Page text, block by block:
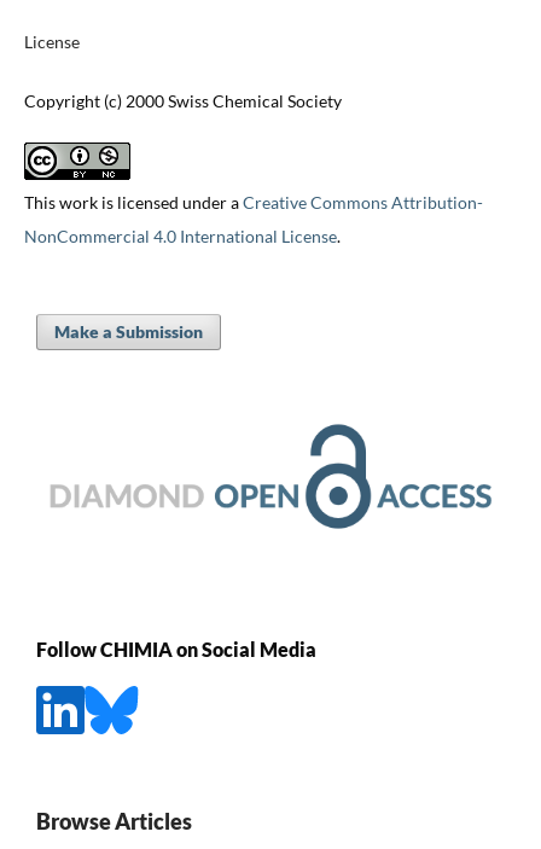
License
Copyright (c) 2000 Swiss Chemical Society
This work is licensed under aCreative Commons Attribution-
NonCommercial 4.0 International License.
Make a Submission
Follow CHIMIA on Social Media
Browse Articles